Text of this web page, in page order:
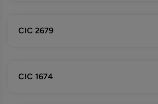
CIC 2679
CIC 1674